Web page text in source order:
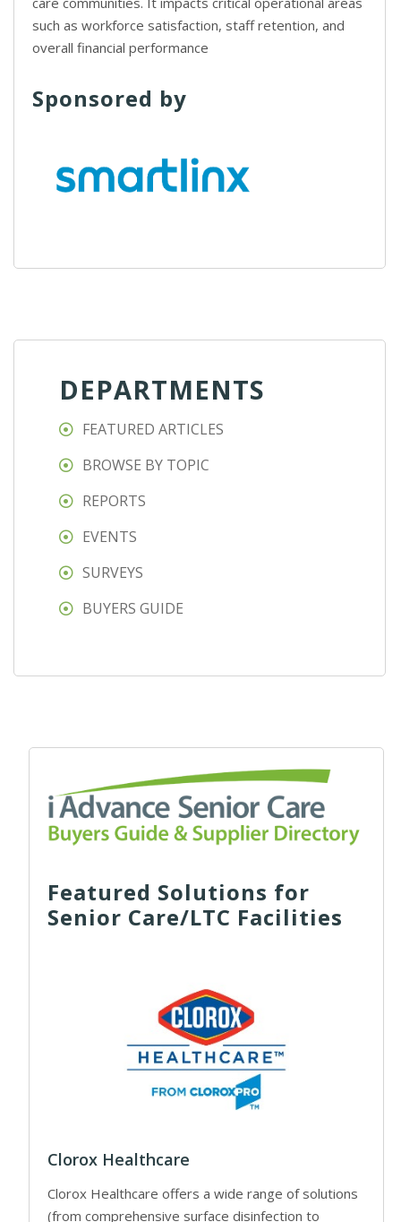
such as workforce satisfaction, staff retention, and
overall financial performance
Sponsored by
DEPARTMENTS
FEATURED ARTICLES
BROWSE BY TOPIC
REPORTS
EVENTS
SURVEYS
BUYERS GUIDE
Featured Solutions for
Senior Care/LTC Facilities
Clorox Healthcare
Clorox Healthcare offers a wide range of solutions
(from comprehensive surface disinfection to